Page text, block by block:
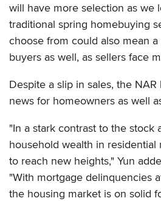
will have more selection as we
traditional spring homebuying
choose from could also mean
buyers as well, as sellers face
Despite a slip in sales, the
news for homeowners as well
"In a stark contrast to the stock
household wealth in residential
to reach new heights," Yun
"With mortgage delinquencies
the housing market is on solid